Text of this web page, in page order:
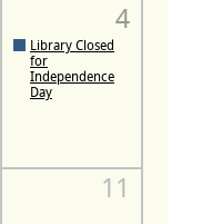
4
Library Closed
for
Independence
Day
11